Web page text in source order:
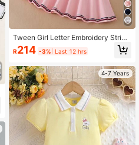
Tween Girl Letter Embroidery Stripe
d Trim Polo Neck Dress
R214 -3% Last 12 hrs
4-7 Years